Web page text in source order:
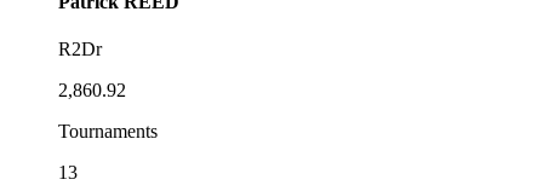
R2Dr
2,860.92
Tournaments
13